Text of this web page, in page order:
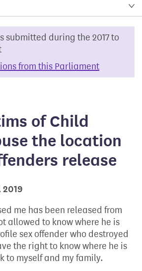
submitted during the 2017 to
from this Parliament
of Child
the location
release
me has been released from
allowed to know where he is
sex offender who destroyed
the right to know where he is
to myself and my family.